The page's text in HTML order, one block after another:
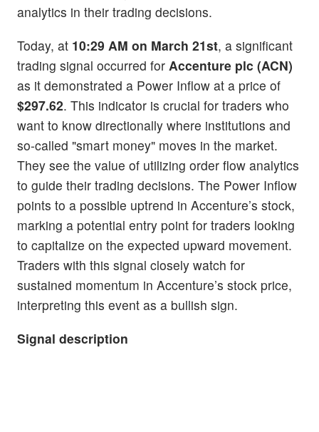
analytics in their trading decisions.
Today, at 10:29 AM on March 21st, a significant
trading signal occurred for Accenture plc (ACN)
as it demonstrated a Power Inflow at a price of
$297.62. This indicator is crucial for traders who
want to know directionally where institutions and
so-called "smart money" moves in the market.
They see the value of utilizing order flow analytics
to guide their trading decisions. The Power Inflow
points to a possible uptrend in Accenture’s stock,
marking a potential entry point for traders looking
to capitalize on the expected upward movement.
Traders with this signal closely watch for
sustained momentum in Accenture’s stock price,
interpreting this event as a bullish sign.
Signal description